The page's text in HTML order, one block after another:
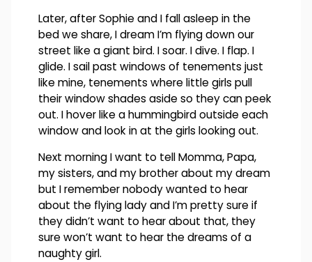
Later, after Sophie and I fall asleep in the
bed we share, I dream I’m flying down our
street like a giant bird. I soar. I dive. I flap. I
glide. I sail past windows of tenements just
like mine, tenements where little girls pull
their window shades aside so they can peek
out. I hover like a hummingbird outside each
window and look in at the girls looking out.
Next morning I want to tell Momma, Papa,
my sisters, and my brother about my dream
but I remember nobody wanted to hear
about the flying lady and I’m pretty sure if
they didn’t want to hear about that, they
sure won’t want to hear the dreams of a
naughty girl.